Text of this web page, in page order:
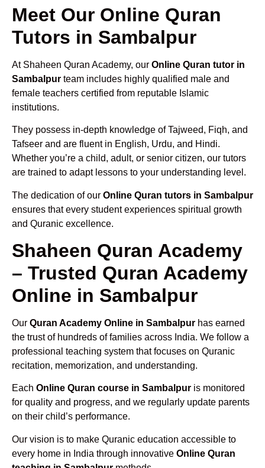
Meet Our Online Quran
Tutors in Sambalpur
At Shaheen Quran Academy, our Online Quran tutor in
Sambalpur team includes highly qualified male and
female teachers certified from reputable Islamic
institutions.
They possess in-depth knowledge of Tajweed, Fiqh, and
Tafseer and are fluent in English, Urdu, and Hindi.
Whether you’re a child, adult, or senior citizen, our tutors
are trained to adapt lessons to your understanding level.
The dedication of our Online Quran tutors in Sambalpur
ensures that every student experiences spiritual growth
and Quranic excellence.
Shaheen Quran Academy
– Trusted Quran Academy
Online in Sambalpur
Our Quran Academy Online in Sambalpur has earned
the trust of hundreds of families across India. We follow a
professional teaching system that focuses on Quranic
recitation, memorization, and understanding.
Each Online Quran course in Sambalpur is monitored
for quality and progress, and we regularly update parents
on their child’s performance.
Our vision is to make Quranic education accessible to
every home in India through innovative Online Quran